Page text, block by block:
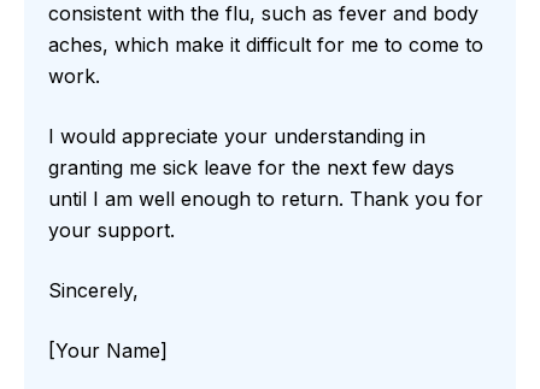
consistent with the flu, such as fever and body
aches, which make it difficult for me to come to
work.
I would appreciate your understanding in
granting me sick leave for the next few days
until I am well enough to return. Thank you for
your support.
Sincerely,
[Your Name]